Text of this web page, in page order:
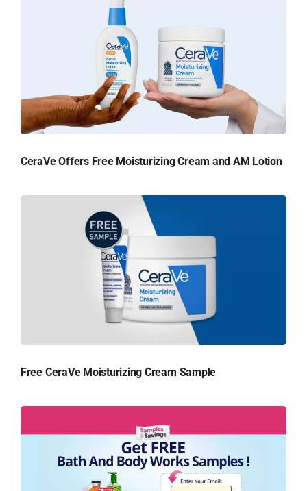
CeraVe Offers Free Moisturizing Cream and AM Lotion
Free CeraVe Moisturizing Cream Sample